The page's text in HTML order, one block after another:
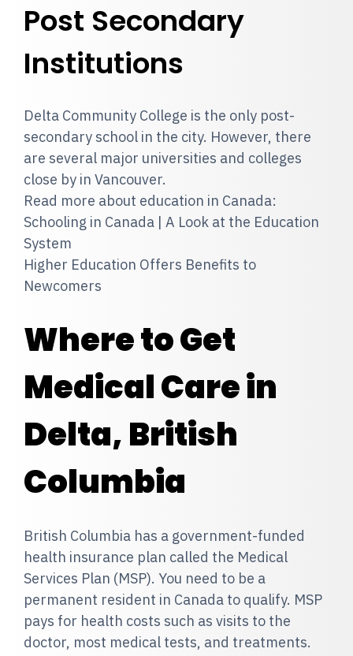
Post Secondary
Institutions
Delta Community College is the only post-
secondary school in the city. However, there
are several major universities and colleges
close by in Vancouver.
Read more about education in Canada:
Schooling in Canada | A Look at the Education
System
Higher Education Offers Benefits to
Newcomers
Where to Get
Medical Care in
Delta, British
Columbia
British Columbia has a government-funded
health insurance plan called the Medical
Services Plan (MSP). You need to be a
permanent resident in Canada to qualify. MSP
pays for health costs such as visits to the
doctor, most medical tests, and treatments.